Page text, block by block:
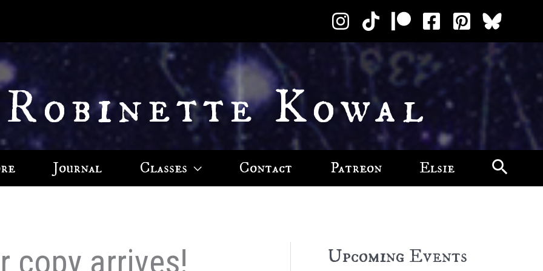
Kowal
Journal Classes Contact Patreon Elsie
copy arrives! Upcoming Events